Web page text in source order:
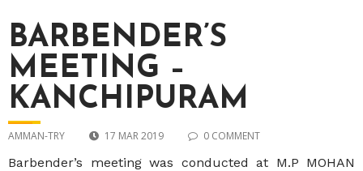
BARBENDER’S
MEETING –
KANCHIPURAM
AMMAN-TRY 17 MAR 2019 0 COMMENT
Barbender’s meeting was conducted at M.P MOHAN